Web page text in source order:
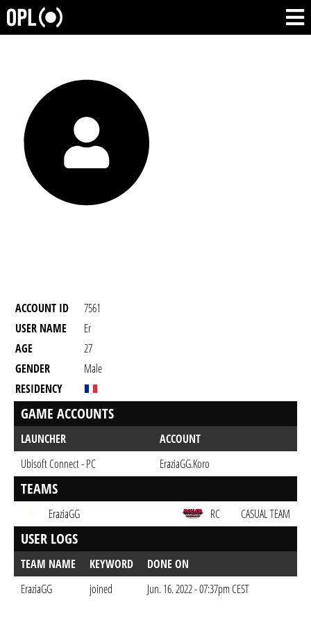
ACCOUNT ID
7561
USER NAME
Er
AGE
27
GENDER
Male
RESIDENCY
GAME ACCOUNTS
LAUNCHER
ACCOUNT
Ubisoft Connect - PC
EraziaGG.Koro
TEAMS
EraziaGG RC CASUAL TEAM
USER LOGS
TEAM NAME KEYWORD
DONE ON
EraziaGG
joined Jun. 16. 2022 - 07:37pm CEST